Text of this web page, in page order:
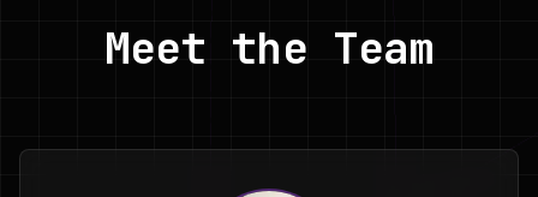
Meet the Team